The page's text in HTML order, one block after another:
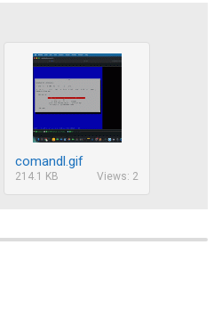
comandl.gif
214.1 KB Views: 2